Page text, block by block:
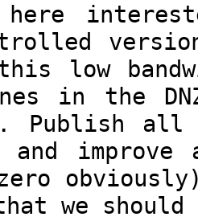
here
this low
in the
Publish
and
we